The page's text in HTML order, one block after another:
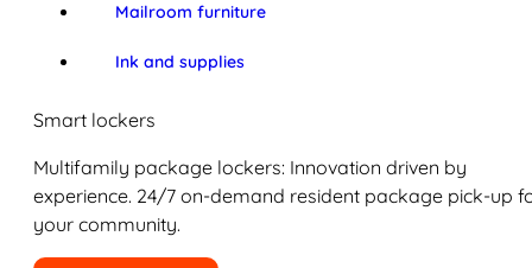
Mailroom furniture
Ink and supplies
Smart lockers
Multifamily package lockers: Innovation driven by
experience. 24/7 on-demand resident package pick-up
your community.